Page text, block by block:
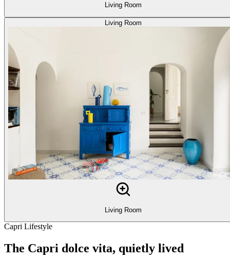
Living Room
Living Room
Living Room
Capri Lifestyle
The Capri dolce vita, quietly lived